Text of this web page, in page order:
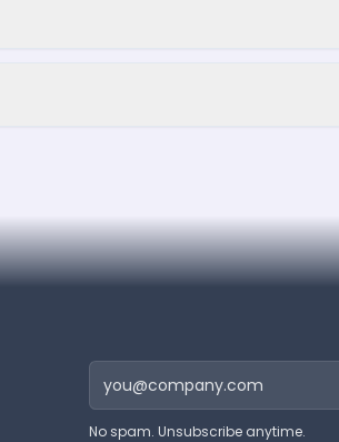
No spam. Unsubscribe anytime.